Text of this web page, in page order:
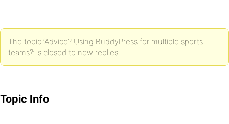
The topic ‘Advice? Using BuddyPress for multiple sports
teams?’ is closed to new replies.
Topic Info